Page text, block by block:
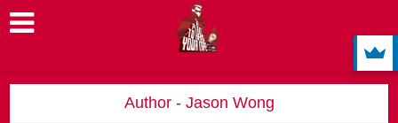
Author - Jason Wong